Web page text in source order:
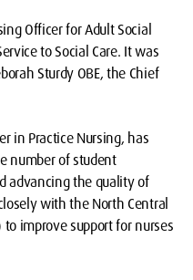
Officer for Adult Social
to Social Care. It was
Sturdy OBE, the Chief
in Practice Nursing, has
number of student
advancing the quality of
with the North Central
to improve support for nurses